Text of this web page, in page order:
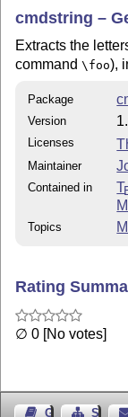
cmdstring –
Extracts the
command\foo),
Package
Version
Licenses
Maintainer
Contained in T
Topics
Rating
∅ 0 [No votes]
Guest Book